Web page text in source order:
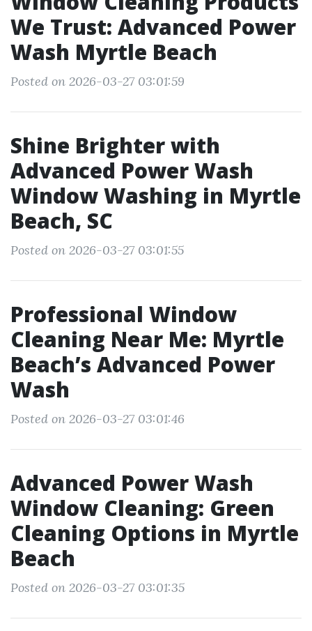
We Trust: Advanced Power
Wash Myrtle Beach
Posted on 2026-03-27 03:01:59
Shine Brighter with
Advanced Power Wash
Window Washing in Myrtle
Beach, SC
Posted on 2026-03-27 03:01:55
Professional Window
Cleaning Near Me: Myrtle
Beach’s Advanced Power
Wash
Posted on 2026-03-27 03:01:46
Advanced Power Wash
Window Cleaning: Green
Cleaning Options in Myrtle
Beach
Posted on 2026-03-27 03:01:35